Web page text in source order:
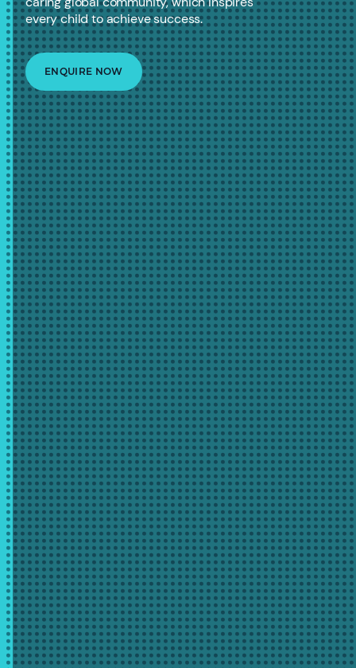
every child to achieve success.
ENQUIRE NOW